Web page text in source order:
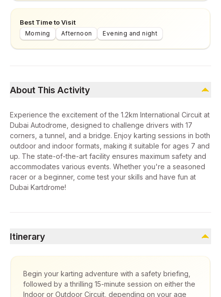
Best Time to Visit
Morning Afternoon Evening and night
About This Activity
Experience the excitement of the 1.2km International Circuit at
Dubai Autodrome, designed to challenge drivers with 17
corners, a tunnel, and a bridge. Enjoy karting sessions in both
outdoor and indoor formats, making it suitable for ages 7 and
up. The state-of-the-art facility ensures maximum safety and
accommodates various events. Whether you're a seasoned
racer or a beginner, come test your skills and have fun at
Dubai Kartdrome!
Itinerary
Begin your karting adventure with a safety briefing,
followed by a thrilling 15-minute session on either the
Indoor or Outdoor Circuit, depending on your age